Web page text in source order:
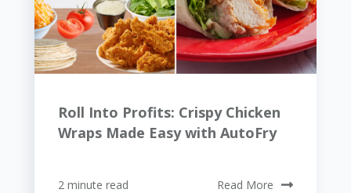
Roll Into Profits: Crispy Chicken
Wraps Made Easy with AutoFry
2 minute read Read More